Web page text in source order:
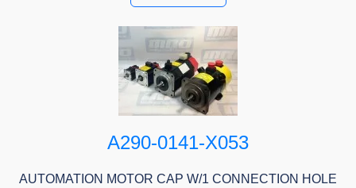
A290-0141-X053
AUTOMATION MOTOR CAP W/1 CONNECTION HOLE